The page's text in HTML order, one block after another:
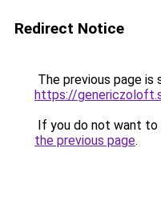
Redirect Notice
The previous page is
https://
If you do not want to
the previous page.